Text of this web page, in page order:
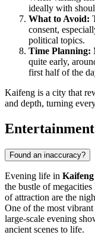
ideally with
What to Avoid:
consent,
political topics.
Time Planning:
quite early,
first half of the
Kaifeng is a city that
and depth, turning
Found an inaccuracy?
Evening life in Kaifeng
the bustle of
of attraction are the
One of the most vibrant
large-scale evening
ancient scenes to life.